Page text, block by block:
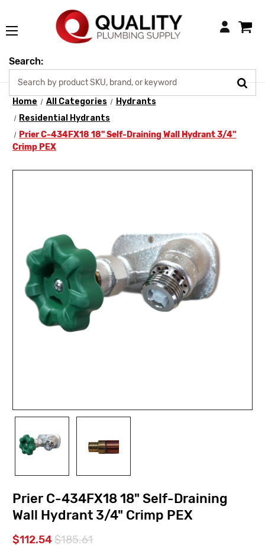
Login
Search:
Home All Categories
Hydrants
Residential Hydrants
Prier C-434FX18 18" Self-Draining Wall Hydrant 3/4"
Crimp PEX
Prier C-434FX18 18" Self-Draining
Wall Hydrant 3/4" Crimp PEX
$112.54$185.61